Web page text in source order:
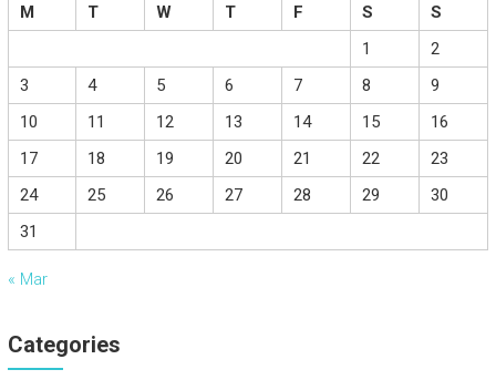
M
T W T F S
S
1
2
3
4 5 6 7 8
9
10
11 12 13 14 15
16
17
18 19 20 21 22
23
24
25 26 27 28 29
30
31
« Mar
Categories